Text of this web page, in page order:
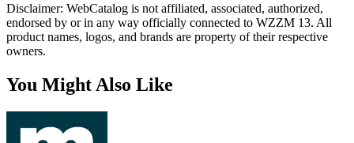
Disclaimer: WebCatalog is not affiliated, associated, authorized,
endorsed by or in any way officially connected to WZZM 13. All
product names, logos, and brands are property of their respective
owners.
You Might Also Like